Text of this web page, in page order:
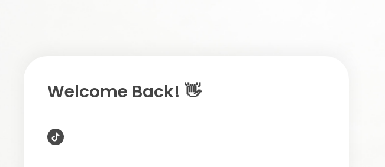
Welcome Back! 👋